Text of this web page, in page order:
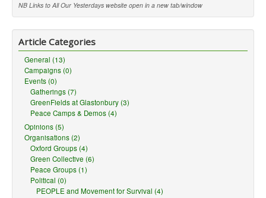
NB Links to All Our Yesterdays website open in a new tab/window
Article Categories
General (13)
Campaigns (0)
Events (0)
Gatherings (7)
GreenFields at Glastonbury (3)
Peace Camps & Demos (4)
Opinions (5)
Organisations (2)
Oxford Groups (4)
Green Collective (6)
Peace Groups (1)
Political (0)
PEOPLE and Movement for Survival (4)